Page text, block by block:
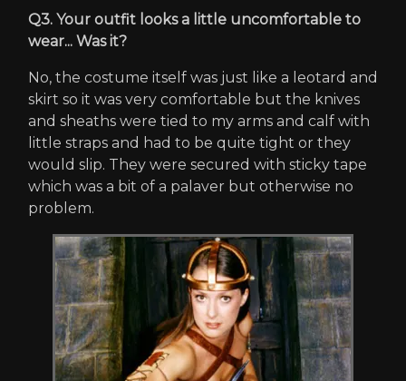
Q3. Your outfit looks a little uncomfortable to
wear... Was it?
No, the costume itself was just like a leotard and
skirt so it was very comfortable but the knives
and sheaths were tied to my arms and calf with
little straps and had to be quite tight or they
would slip. They were secured with sticky tape
which was a bit of a palaver but otherwise no
problem.